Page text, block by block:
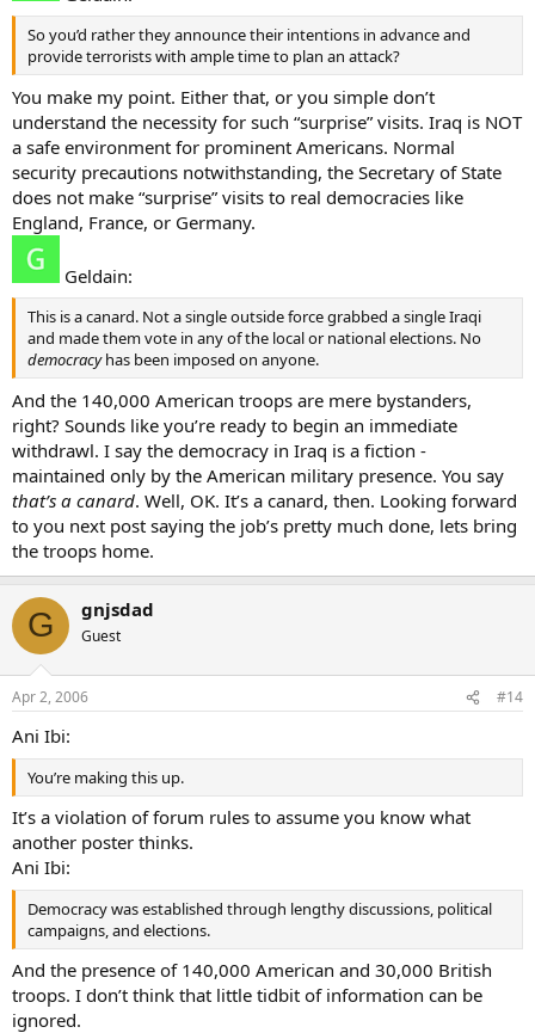
So you’d rather they announce their intentions in advance and
provide terrorists with ample time to plan an attack?
You make my point. Either that, or you simple don’t
understand the necessity for such “surprise” visits. Iraq is NOT
a safe environment for prominent Americans. Normal
security precautions notwithstanding, the Secretary of State
does not make “surprise” visits to real democracies like
England, France, or Germany.
Geldain:
This is a canard. Not a single outside force grabbed a single Iraqi
and made them vote in any of the local or national elections. No
democracyhas been imposed on anyone.
And the 140,000 American troops are mere bystanders,
right? Sounds like you’re ready to begin an immediate
withdrawl. I say the democracy in Iraq is a fiction -
maintained only by the American military presence. You say
that’s a canard. Well, OK. It’s a canard, then. Looking forward
to you next post saying the job’s pretty much done, lets bring
the troops home.
G gnjsdad
Guest
Apr 2, 2006 #14
Ani Ibi:
You’re making this up.
It’s a violation of forum rules to assume you know what
another poster thinks.
Ani Ibi:
Democracy was established through lengthy discussions, political
campaigns, and elections.
And the presence of 140,000 American and 30,000 British
troops. I don’t think that little tidbit of information can be
ignored.